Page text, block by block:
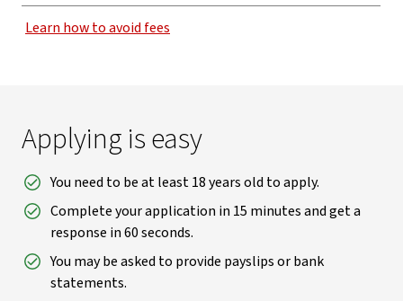
Learn how to avoid fees
Applying is easy
You need to be at least 18 years old to apply.
Complete your application in 15 minutes and get a
response in 60 seconds.
You may be asked to provide payslips or bank
statements.